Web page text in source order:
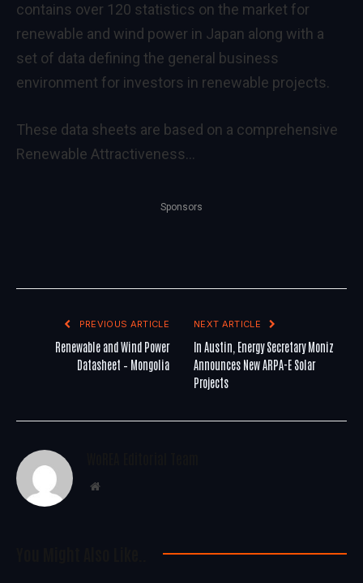
contains over 120 statistics on the market for
renewable and wind power in Japan along with a
set of data defining the general business
environment for investors in renewable projects.
These data sheets are based on a comprehensive
Renewable Attractiveness…
Sponsors
PREVIOUS ARTICLE
Renewable and Wind Power
Datasheet – Mongolia
NEXT ARTICLE
In Austin, Energy Secretary Moniz
Announces New ARPA-E Solar
Projects
Website